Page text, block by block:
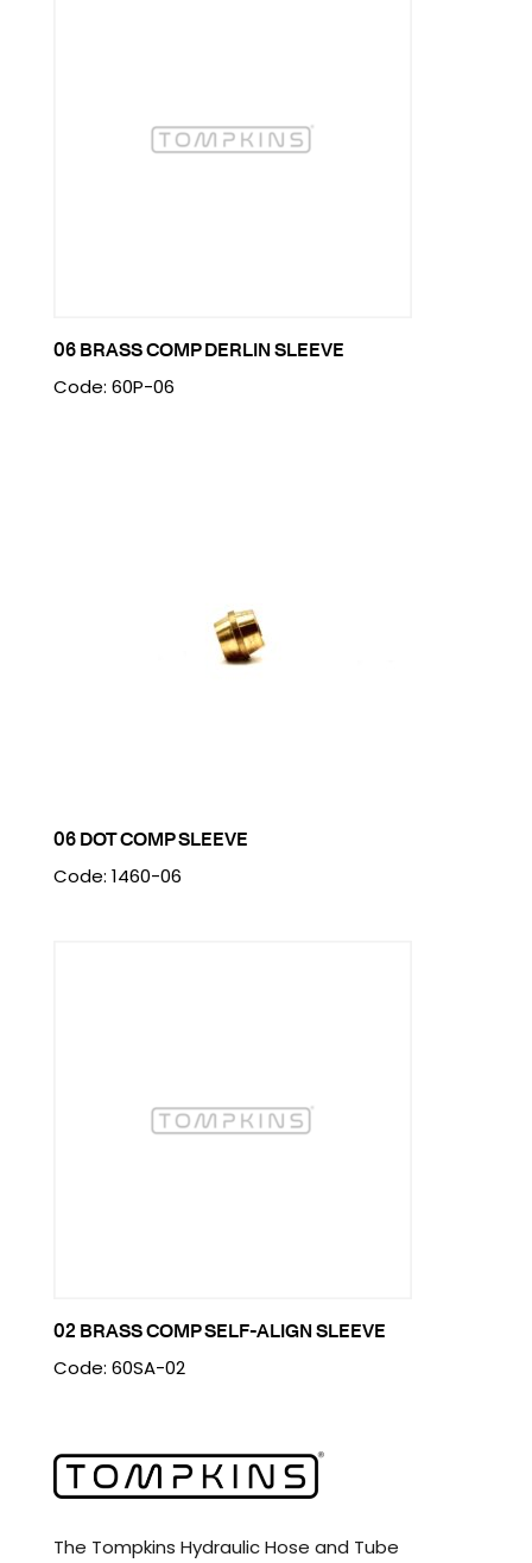
06 BRASS COMP DERLIN SLEEVE
Code: 60P-06
06 DOT COMP SLEEVE
Code: 1460-06
02 BRASS COMP SELF-ALIGN SLEEVE
Code: 60SA-02
The Tompkins Hydraulic Hose and Tube